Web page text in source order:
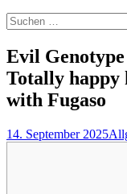
Suchen
nach:
Evil
Totally happy
with Fugaso
14. September 2025